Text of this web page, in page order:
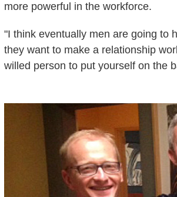
more powerful in the workforce.
"I think eventually men are going to
they want to make a relationship
willed person to put yourself on the